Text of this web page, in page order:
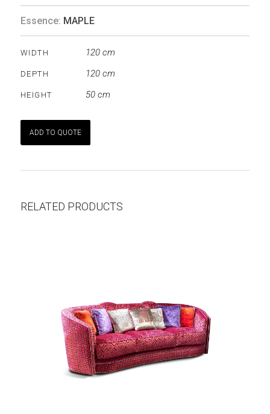
Essence: MAPLE
WIDTH 120 cm
DEPTH 120 cm
HEIGHT 50 cm
ADD TO QUOTE
RELATED PRODUCTS